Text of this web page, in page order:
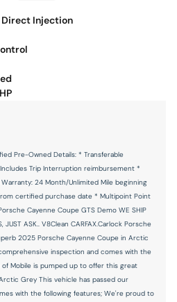
floor console storage
key with push button start
folding door mirrors
release
garage door opener
glove box
driver and passenger side
Injection
Pre-Owned Details: * Transferable
Trip Interruption reimbursement *
24 Month/Unlimited Mile beginning
certified purchase date * Multipoint Point
Cayenne Coupe GTS Demo WE SHIP
JUST ASK.. V8Clean CARFAX.Carlock Porsche
2025 Porsche Cayenne Coupe in Arctic
inspection and comes with the
Mobile is pumped up to offer this great
Grey This vehicle has passed our
with the following features; We're proud to